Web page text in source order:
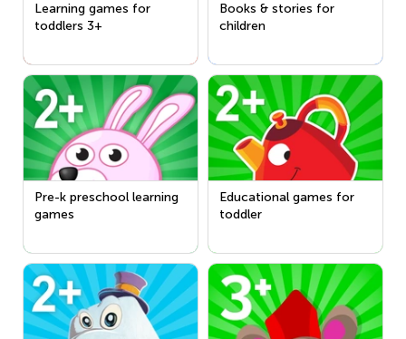
Learning games for
toddlers 3+
Books & stories for
children
Pre-k preschool learning
games
Educational games for
toddler